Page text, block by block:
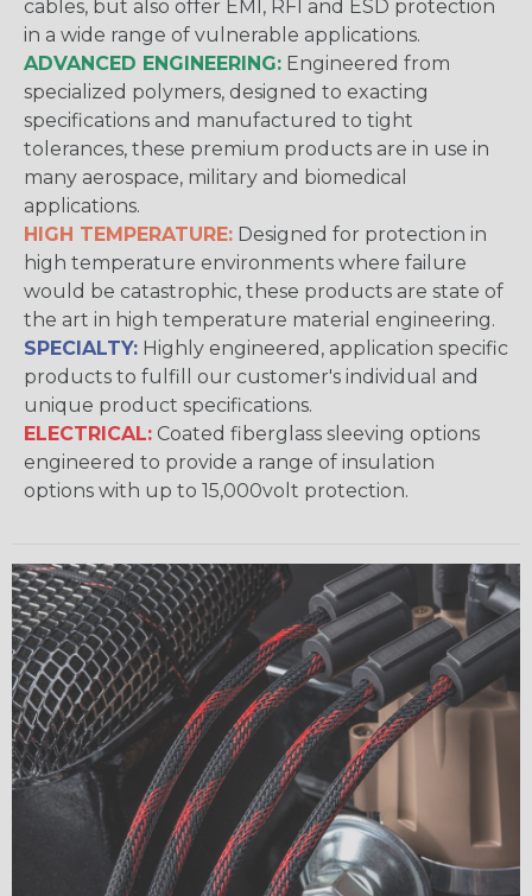
cables, but also offer EMI, RFI and ESD protection
in a wide range of vulnerable applications.
ADVANCED ENGINEERING: Engineered from
specialized polymers, designed to exacting
specifications and manufactured to tight
tolerances, these premium products are in use in
many aerospace, military and biomedical
applications.
HIGH TEMPERATURE: Designed for protection in
high temperature environments where failure
would be catastrophic, these products are state of
the art in high temperature material engineering.
SPECIALTY: Highly engineered, application specific
products to fulfill our customer's individual and
unique product specifications.
ELECTRICAL: Coated fiberglass sleeving options
engineered to provide a range of insulation
options with up to 15,000volt protection.